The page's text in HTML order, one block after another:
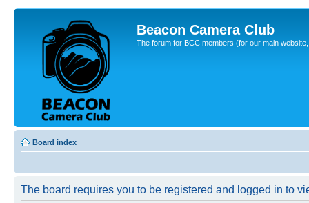
Beacon Camera Club
The forum for BCC members (for our main
Board index
The board requires you to be registered and logged in to